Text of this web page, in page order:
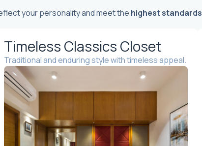
your personality and meet the highest standards
Timeless Classics Closet
Traditional and enduring style with timeless appeal.